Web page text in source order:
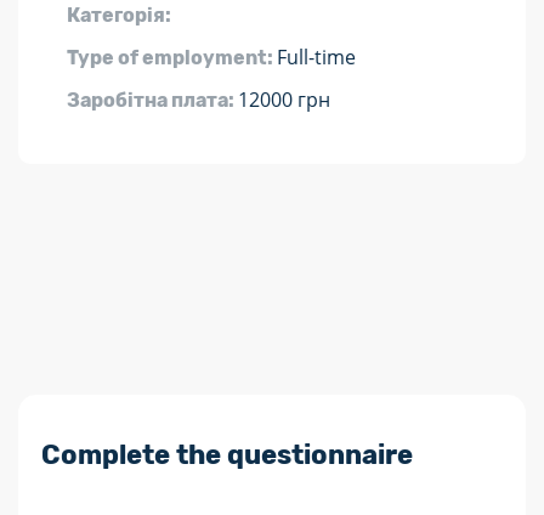
Категорія:
Type of employment: Full-time
Заробітна плата: 12000 грн
Complete the questionnaire